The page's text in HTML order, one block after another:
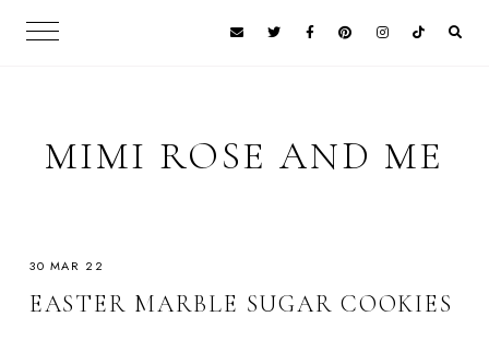
MIMI ROSE AND ME
30 MAR 22
EASTER MARBLE SUGAR COOKIES